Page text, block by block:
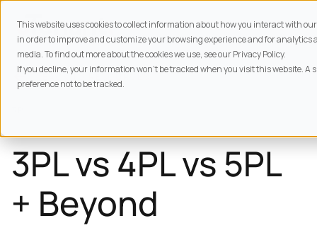
This website uses cookies to collect information about how you interact with
in order to improve and customize your browsing experience and for
media. To find out more about the cookies we use, see our Privacy Policy.
If you decline, your information won’t be tracked when you visit this website.
preference not to be tracked.
BACK TO
3PL vs 4PL vs 5PL
+ Beyond